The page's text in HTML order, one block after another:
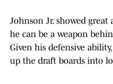
Johnson Jr. showed
he can be a weapon
Given his defensive
up the draft boards into